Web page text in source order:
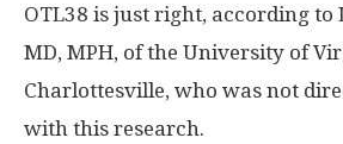
OTL38 is just right, according to
MD, MPH, of the University of
Charlottesville, who was not
with this research.